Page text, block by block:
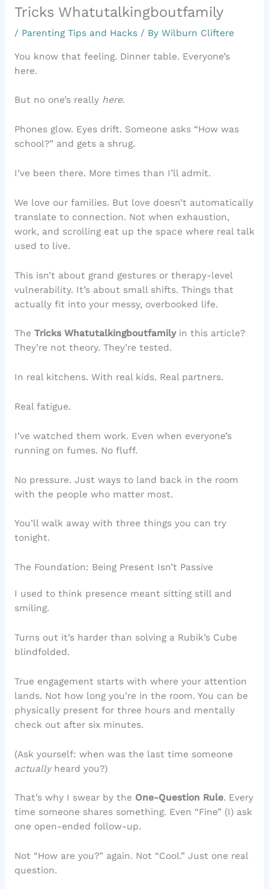
Tricks Whatutalkingboutfamily
/ Parenting Tips and Hacks/ By Wilburn Cliftere
You know that feeling. Dinner table. Everyone’s
here.
But no one’s really here.
Phones glow. Eyes drift. Someone asks “How was
school?” and gets a shrug.
I’ve been there. More times than I’ll admit.
We love our families. But love doesn’t automatically
translate to connection. Not when exhaustion,
work, and scrolling eat up the space where real talk
used to live.
This isn’t about grand gestures or therapy-level
vulnerability. It’s about small shifts. Things that
actually fit into your messy, overbooked life.
The Tricks Whatutalkingboutfamilyin this article?
They’re not theory. They’re tested.
In real kitchens. With real kids. Real partners.
Real fatigue.
I’ve watched them work. Even when everyone’s
running on fumes. No fluff.
No pressure. Just ways to land back in the room
with the people who matter most.
You’ll walk away with three things you can try
tonight.
The Foundation: Being Present Isn’t Passive
I used to think presence meant sitting still and
smiling.
Turns out it’s harder than solving a Rubik’s Cube
blindfolded.
True engagement starts with where your attention
lands. Not how long you’re in the room. You can be
physically present for three hours and mentally
check out after six minutes.
(Ask yourself: when was the last time someone
actuallyheard you?)
That’s why I swear by the One-Question Rule. Every
time someone shares something. Even “Fine” (I) ask
one open-ended follow-up.
Not “How are you?” again. Not “Cool.” Just one real
question.